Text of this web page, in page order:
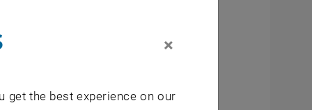
×
get the best experience on our